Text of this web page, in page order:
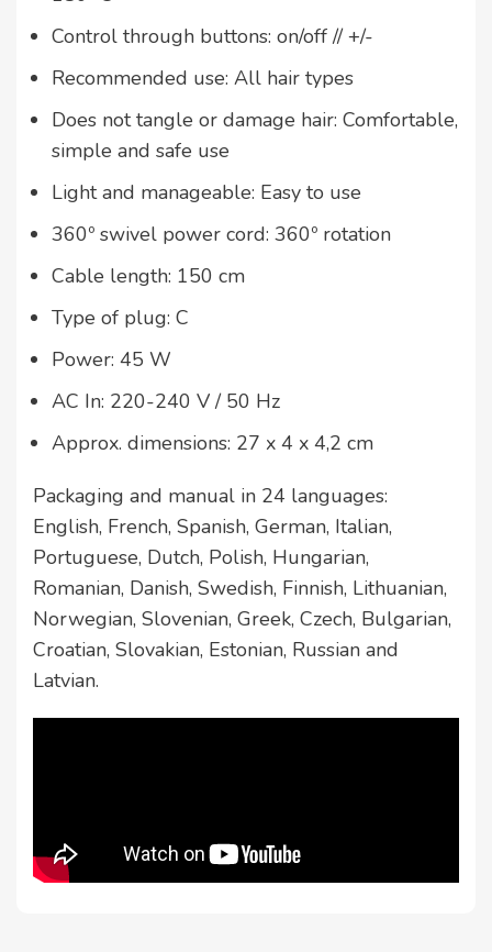
Control through buttons: on/off // +/-
Recommended use: All hair types
Does not tangle or damage hair: Comfortable,
simple and safe use
Light and manageable: Easy to use
360º swivel power cord: 360º rotation
Cable length: 150 cm
Type of plug: C
Power: 45 W
AC In: 220-240 V / 50 Hz
Approx. dimensions: 27 x 4 x 4,2 cm
Packaging and manual in 24 languages:
English, French, Spanish, German, Italian,
Portuguese, Dutch, Polish, Hungarian,
Romanian, Danish, Swedish, Finnish, Lithuanian,
Norwegian, Slovenian, Greek, Czech, Bulgarian,
Croatian, Slovakian, Estonian, Russian and
Latvian.